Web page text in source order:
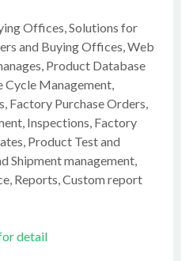
Offices, Solutions for
and Buying Offices, Web
Product Database
Management,
Factory Purchase Orders,
Inspections, Factory
Product Test and
Shipment management,
Reports, Custom report
detail